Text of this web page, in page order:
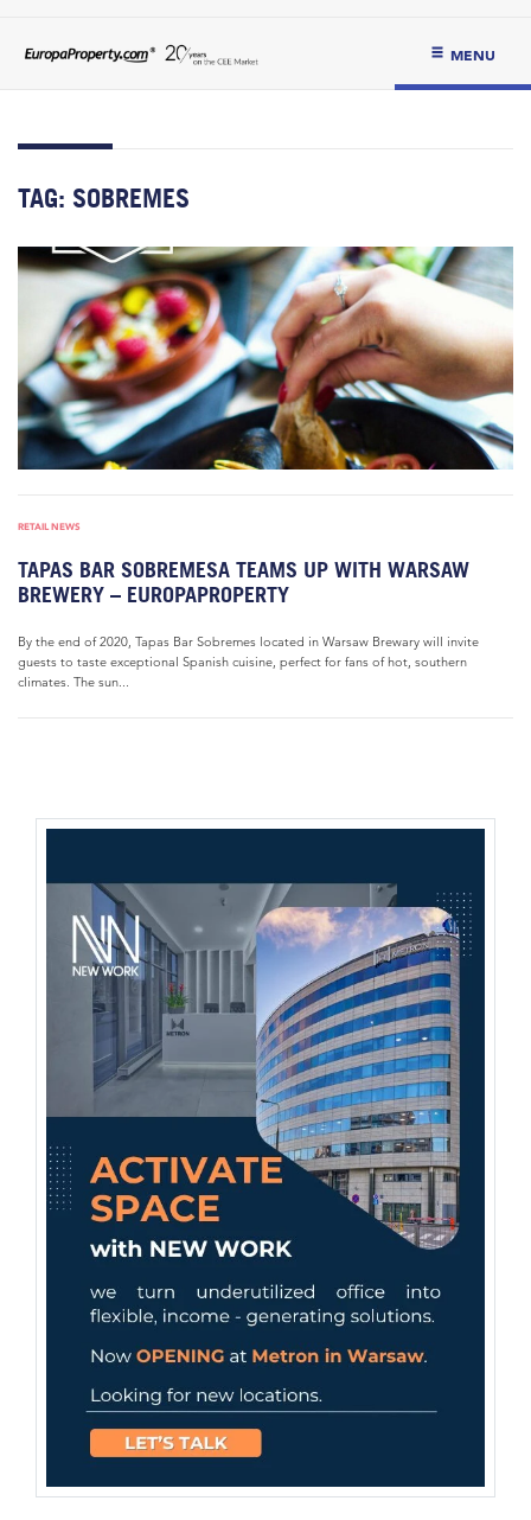
MENU
TAG: SOBREMES
RETAIL NEWS
TAPAS BAR SOBREMESA TEAMS UP WITH WARSAW
BREWERY – EUROPAPROPERTY
By the end of 2020, Tapas Bar Sobremes located in Warsaw Brewary will invite
guests to taste exceptional Spanish cuisine, perfect for fans of hot, southern
climates. The sun...